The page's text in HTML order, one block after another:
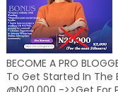
BECOME A PRO
To Get Started In The